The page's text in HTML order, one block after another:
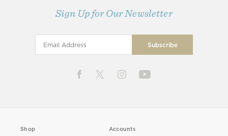
Sign Up for Our Newsletter
Shop
Accounts